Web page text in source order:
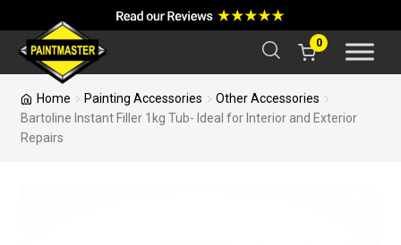
0
Home Painting Accessories
Other Accessories
Bartoline Instant Filler 1kg Tub- Ideal for Interior and Exterior
Repairs